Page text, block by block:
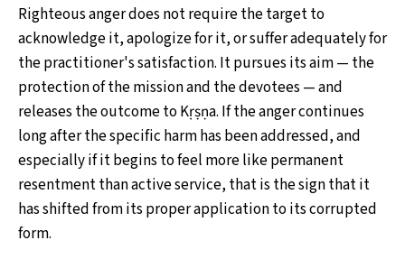
Righteous anger does not require the target to
acknowledge it, apologize for it, or suffer adequately for
the practitioner's satisfaction. It pursues its aim — the
protection of the mission and the devotees — and
releases the outcome to Kṛṣṇa. If the anger continues
long after the specific harm has been addressed, and
especially if it begins to feel more like permanent
resentment than active service, that is the sign that it
has shifted from its proper application to its corrupted
form.